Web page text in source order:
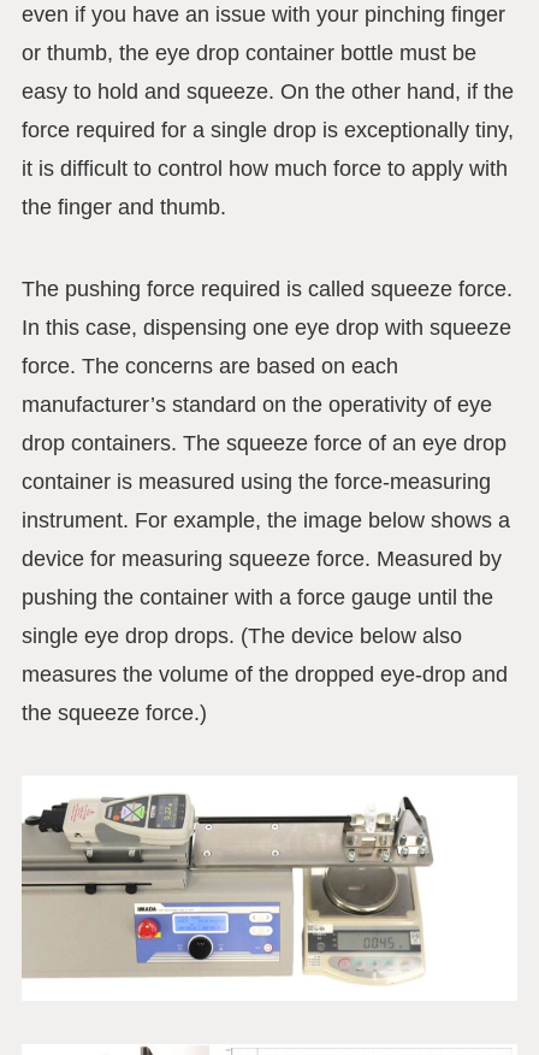
even if you have an issue with your pinching finger
or thumb, the eye drop container bottle must be
easy to hold and squeeze. On the other hand, if the
force required for a single drop is exceptionally tiny,
it is difficult to control how much force to apply with
the finger and thumb.
The pushing force required is called squeeze force.
In this case, dispensing one eye drop with squeeze
force. The concerns are based on each
manufacturer’s standard on the operativity of eye
drop containers. The squeeze force of an eye drop
container is measured using the force-measuring
instrument. For example, the image below shows a
device for measuring squeeze force. Measured by
pushing the container with a force gauge until the
single eye drop drops. (The device below also
measures the volume of the dropped eye-drop and
the squeeze force.)